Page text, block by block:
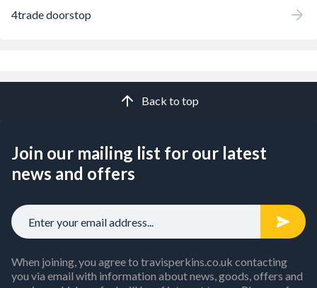
4trade doorstop
Back to top
Join our mailing list for our latest
news and offers
When joining, you agree to travisperkins.co.uk contacting
you via email with information about news, goods, offers and